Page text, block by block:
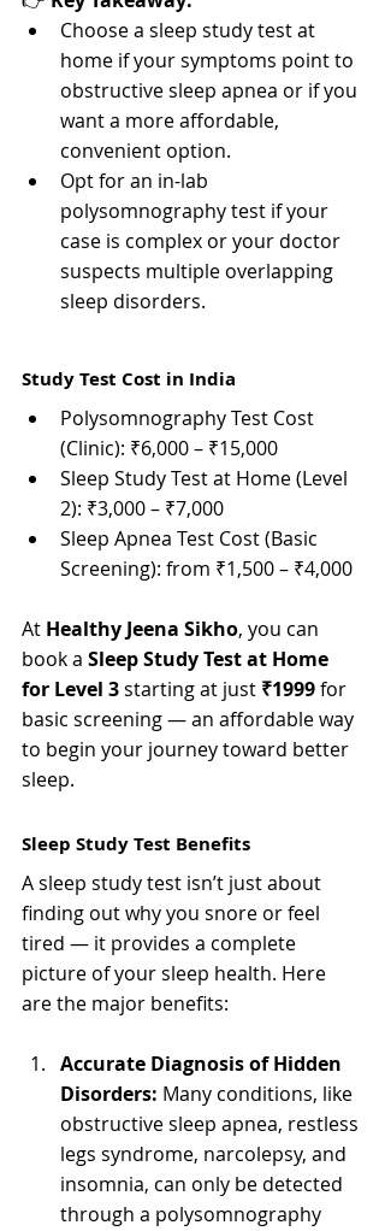
Choose a sleep study test at
home if your symptoms point to
obstructive sleep apnea or if you
want a more affordable,
convenient option.
Opt for an in-lab
polysomnography test if your
case is complex or your doctor
suspects multiple overlapping
sleep disorders.
Study Test Cost in India
Polysomnography Test Cost
(Clinic): ₹6,000 – ₹15,000
Sleep Study Test at Home (Level
2): ₹3,000 – ₹7,000
Sleep Apnea Test Cost (Basic
Screening): from ₹1,500 – ₹4,000
At Healthy Jeena Sikho, you can
book a Sleep Study Test at Home
for Level 3 starting at just ₹1999 for
basic screening — an affordable way
to begin your journey toward better
sleep.
Sleep Study Test Benefits
A sleep study test isn’t just about
finding out why you snore or feel
tired — it provides a complete
picture of your sleep health. Here
are the major benefits:
Accurate Diagnosis of Hidden
Disorders: Many conditions, like
obstructive sleep apnea, restless
legs syndrome, narcolepsy, and
insomnia, can only be detected
through a polysomnography